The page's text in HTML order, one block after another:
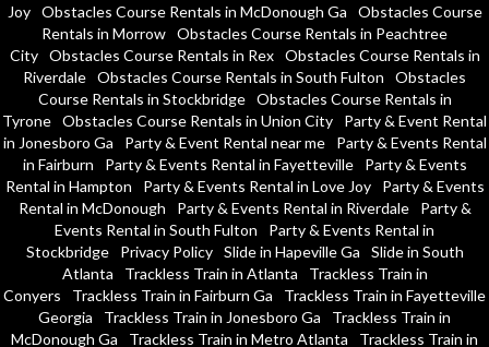
Joy
Obstacles Course Rentals in McDonough Ga
Obstacles Course
Rentals in Morrow Obstacles Course Rentals in Peachtree
City
Obstacles Course Rentals in Rex
Obstacles Course Rentals in
Riverdale Obstacles Course Rentals in South Fulton
Obstacles
Course Rentals in Stockbridge
Obstacles Course Rentals in
Tyrone Obstacles Course Rentals in Union City
Party & Event Rental
in Jonesboro Ga
Party & Event Rental near me
Party & Events Rental
in Fairburn
Party & Events Rental in Fayetteville
Party & Events
Rental in Hampton
Party & Events Rental in Love Joy
Party & Events
Rental in McDonough
Party & Events Rental in Riverdale
Party &
Events Rental in South Fulton
Party & Events Rental in
Stockbridge
Privacy Policy Slide in Hapeville Ga
Slide in South
Atlanta
Trackless Train in Atlanta
Trackless Train in
Conyers
Trackless Train in Fairburn Ga
Trackless Train in Fayetteville
Georgia
Trackless Train in Jonesboro Ga
Trackless Train in
McDonough Ga
Trackless Train in Metro Atlanta Trackless Train in